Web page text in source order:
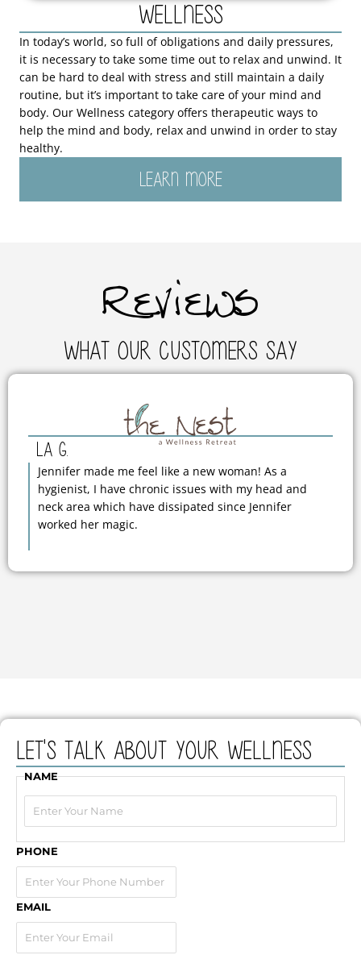
Wellness
In today’s world, so full of obligations and daily pressures,
it is necessary to take some time out to relax and unwind. It
can be hard to deal with stress and still maintain a daily
routine, but it’s important to take care of your mind and
body. Our Wellness category offers therapeutic ways to
help the mind and body, relax and unwind in order to stay
healthy.
LEARN MORE
Reviews
What Our Customers Say
La G.
Jennifer made me feel like a new woman! As a
hygienist, I have chronic issues with my head and
neck area which have dissipated since Jennifer
worked her magic.
Let's Talk about your wellness
NAME
First
PHONE
EMAIL